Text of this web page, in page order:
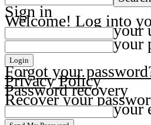
Sign in
Welcome! Log into
your
your
Forgot your
Privacy Policy
Password recovery
Recover your
your